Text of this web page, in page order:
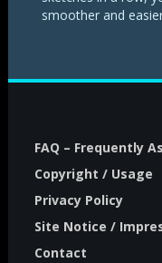
smoother and
FAQ – Frequently
Copyright / Usage
Privacy Policy
Site Notice /
Contact